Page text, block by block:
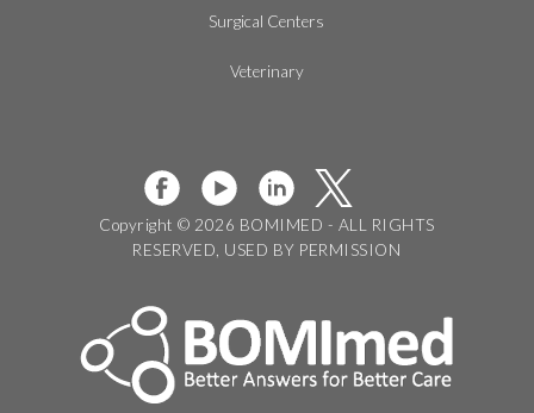
Surgical Centers
Veterinary
Copyright © 2026 BOMIMED - ALL RIGHTS
RESERVED, USED BY PERMISSION